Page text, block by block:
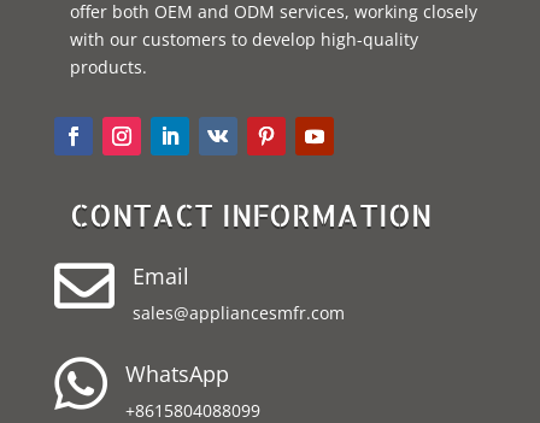
offer both OEM and ODM services, working closely
with our customers to develop high-quality
products.
CONTACT INFORMATION
 Email
sales@appliancesmfr.com
 WhatsApp
+8615804088099